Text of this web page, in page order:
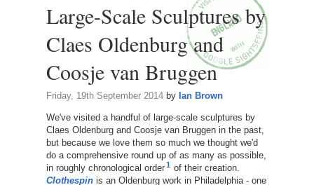
Large-Scale Sculptures by
Claes Oldenburg and
Coosje van Bruggen
Friday, 19th September 2014by Ian Brown
We've visited a handful of large-scale sculptures by
Claes Oldenburg and Coosje van Bruggen in the past,
but because we love them so much we thought we'd
do a comprehensive round up of as many as possible,
in roughly chronological order 1 of their creation.
Clothespinis an Oldenburg work in Philadelphia - one